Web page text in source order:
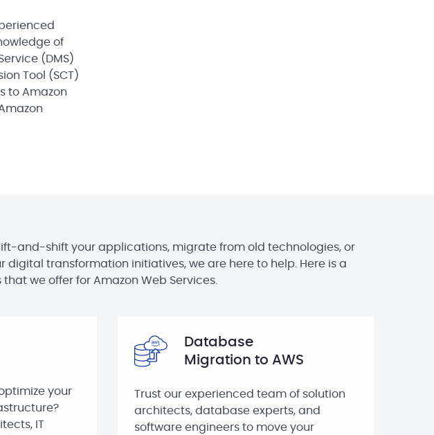
of
(DMS)
Tool (SCT)
to Amazon
and-shift your applications, migrate from old technologies, or
digital transformation initiatives, we are here to help. Here is a
we offer for Amazon Web Services.
your
IT
Database
Migration to AWS
Trust our experienced team of solution
architects, database experts, and
software engineers to move your